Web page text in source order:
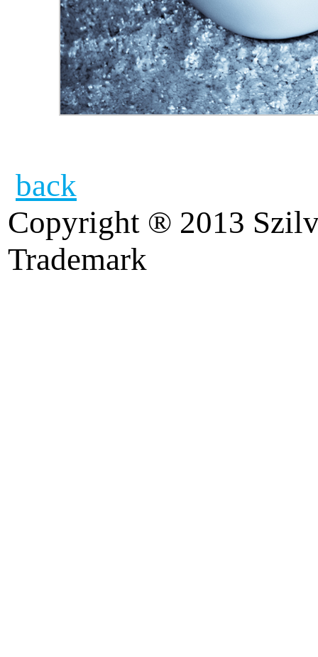
back
Copyright ® 2013
Trademark